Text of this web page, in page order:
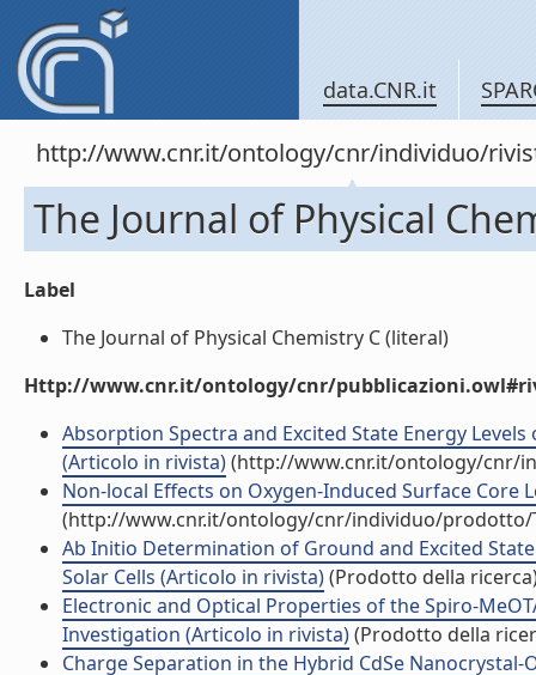
data.CNR.it
http://www.cnr.it/ontology/cnr/individuo/
The Journal of Physical
Label
The Journal of Physical Chemistry C (literal)
Http://www.cnr.it/ontology/cnr/
Absorption Spectra and Excited State Energy
(Articolo in rivista)(http://www.cnr.it/ontology/cnr/
Non-local Effects on Oxygen-Induced Surface Core
(http://www.cnr.it/ontology/cnr/individuo/prodotto/
Ab Initio Determination of Ground and Excited
Solar Cells (Articolo in rivista)(Prodotto della
Electronic and Optical Properties of the Spiro-
Investigation (Articolo in rivista)(Prodotto della
Charge Separation in the Hybrid CdSe